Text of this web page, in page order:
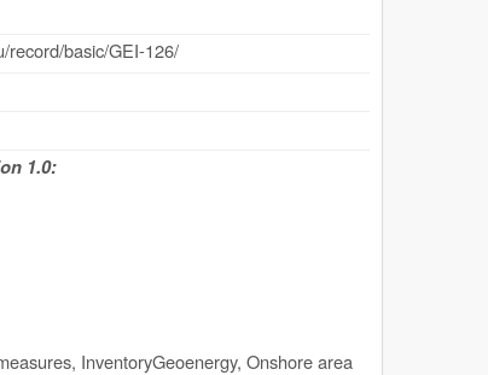
record/basic/GEI-126/
1.0:
InventoryGeoenergy, Onshore area